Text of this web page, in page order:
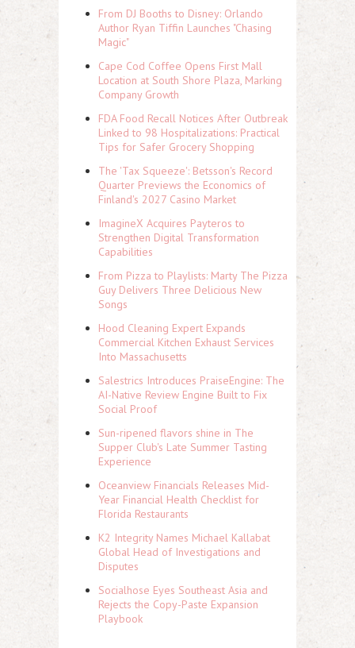
From DJ Booths to Disney: Orlando
Author Ryan Tiffin Launches "Chasing
Magic"
Cape Cod Coffee Opens First Mall
Location at South Shore Plaza, Marking
Company Growth
FDA Food Recall Notices After Outbreak
Linked to 98 Hospitalizations: Practical
Tips for Safer Grocery Shopping
The 'Tax Squeeze': Betsson's Record
Quarter Previews the Economics of
Finland's 2027 Casino Market
ImagineX Acquires Payteros to
Strengthen Digital Transformation
Capabilities
From Pizza to Playlists: Marty The Pizza
Guy Delivers Three Delicious New
Songs
Hood Cleaning Expert Expands
Commercial Kitchen Exhaust Services
Into Massachusetts
Salestrics Introduces PraiseEngine: The
AI-Native Review Engine Built to Fix
Social Proof
Sun-ripened flavors shine in The
Supper Club's Late Summer Tasting
Experience
Oceanview Financials Releases Mid-
Year Financial Health Checklist for
Florida Restaurants
K2 Integrity Names Michael Kallabat
Global Head of Investigations and
Disputes
Socialhose Eyes Southeast Asia and
Rejects the Copy-Paste Expansion
Playbook